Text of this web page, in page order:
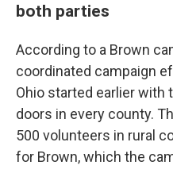
both parties
According to a Brown
coordinated campaign
Ohio started earlier with
doors in every county.
500 volunteers in rural
for Brown, which the